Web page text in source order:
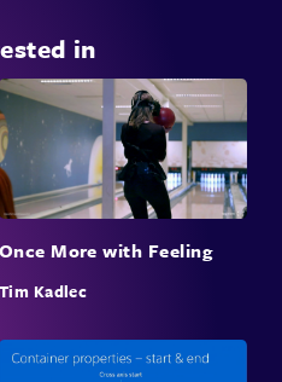
in
Once More with Feeling
Tim Kadlec